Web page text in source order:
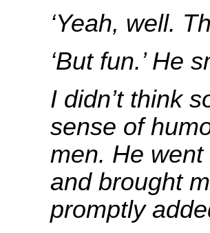
‘Yeah, well.
‘But fun.’ He
I didn’t think
sense of
men. He
and brought
promptly